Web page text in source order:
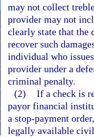
may not collect
provider may not
clearly state that the
recover such
individual who
provider under a
criminal penalty.
(2) If a check is
payor financial
a stop-payment
legally available